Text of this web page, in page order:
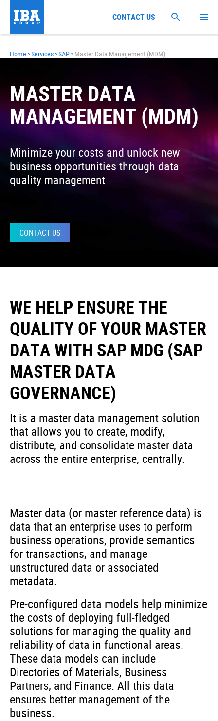
Home >Services>SAP>Master Data Management (MDM)
MASTER DATA
MANAGEMENT (MDM)
Minimize your costs and unlock new
business opportunities through data
quality management
CONTACT US
WE HELP ENSURE THE
QUALITY OF YOUR MASTER
DATA WITH SAP MDG (SAP
MASTER DATA
GOVERNANCE)
It is a master data management solution
that allows you to create, modify,
distribute, and consolidate master data
across the entire enterprise, centrally.
Master data (or master reference data) is
data that an enterprise uses to perform
business operations, provide semantics
for transactions, and manage
unstructured data or associated
metadata.
Pre-configured data models help minimize
the costs of deploying full-fledged
solutions for managing the quality and
reliability of data in functional areas.
These data models can include
Directories of Materials, Business
Partners, and Finance. All this data
ensures better management of the
business.
CONTACT US